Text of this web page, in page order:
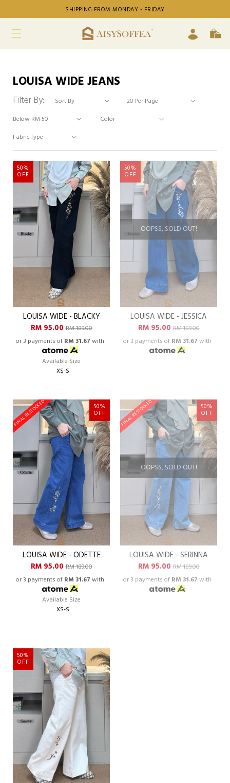
SHIPPING FROM MONDAY - FRIDAY
LOUISA WIDE JEANS
Filter By:
50%
OFF
LOUISA WIDE - BLACKY
RM 95.00RM 189.00
or 3 payments of RM 31.67 with
Available Size
XS-S
OOPSS, SOLD OUT!
50%
OFF
LOUISA WIDE - JESSICA
RM 95.00RM 189.00
or 3 payments of RM 31.67 with
FINAL RESTOCKED 50%
OFF
LOUISA WIDE - ODETTE
RM 95.00RM 189.00
or 3 payments of RM 31.67 with
Available Size
XS-S
OOPSS, SOLD OUT!
FINAL RESTOCKED 50%
OFF
LOUISA WIDE - SERINNA
RM 95.00RM 189.00
or 3 payments of RM 31.67 with
50%
OFF